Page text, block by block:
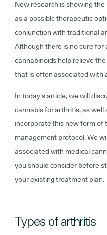
New research is showing
as a possible therapeutic
conjunction with traditional
Although there is no cure for
cannabinoids help relieve
that is often associated with
In today's article, we will
cannabis for arthritis, as well
incorporate this new form of
management protocol. We
associated with medical
you should consider before
your existing treatment plan.
Types of arthritis